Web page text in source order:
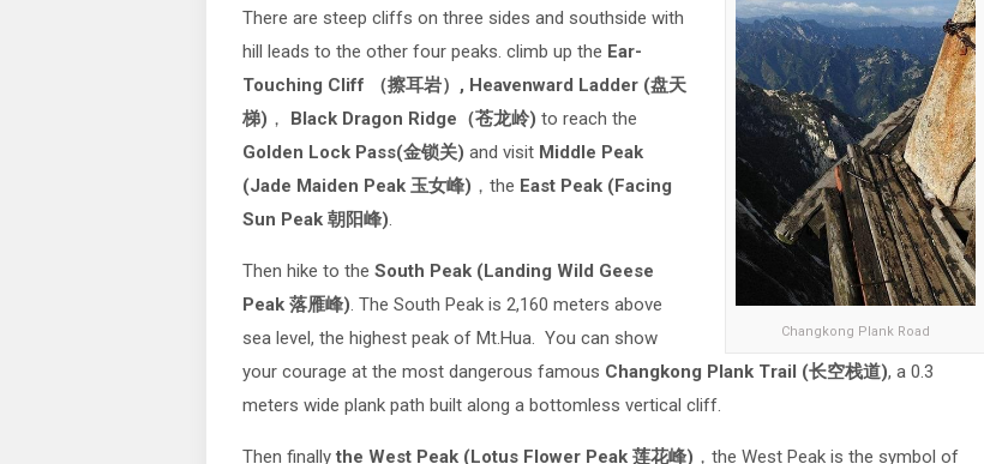
Changkong Plank Road
There are steep cliffs on three sides and southside with
hill leads to the other four peaks. climb up the Ear-
Touching Cliff （擦耳岩）, Heavenward Ladder (盘天
梯) ， Black Dragon Ridge（苍龙岭) to reach the
Golden Lock Pass(金锁关) and visit Middle Peak
(Jade Maiden Peak 玉女峰) ，the East Peak (Facing
Sun Peak 朝阳峰).
Then hike to the South Peak (Landing Wild Geese
Peak 落雁峰). The South Peak is 2,160 meters above
sea level, the highest peak of Mt.Hua. You can show
your courage at the most dangerous famous Changkong Plank Trail (长空栈道), a 0.3
meters wide plank path built along a bottomless vertical cliff.
Then finallythe West Peak (Lotus Flower Peak 莲花峰) ，the West Peak is the symbol of